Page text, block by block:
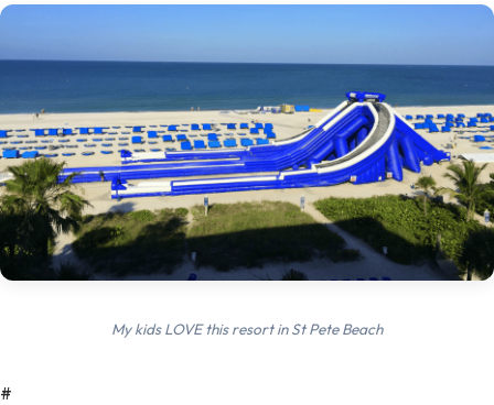
My kids LOVE this resort in St Pete Beach
#